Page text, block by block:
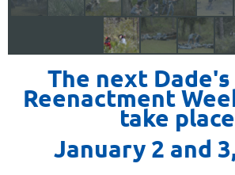
The next
Reenactment
take place
January 2 and